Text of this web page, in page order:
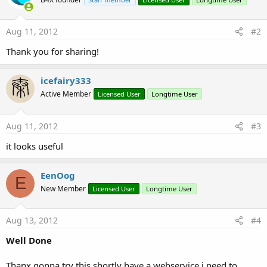
Aug 11, 2012 #2
Thank you for sharing!
icefairy333
Active Member Licensed User Longtime User
Aug 11, 2012 #3
it looks useful
E EenOog
New Member Licensed User Longtime User
Aug 13, 2012 #4
Well Done